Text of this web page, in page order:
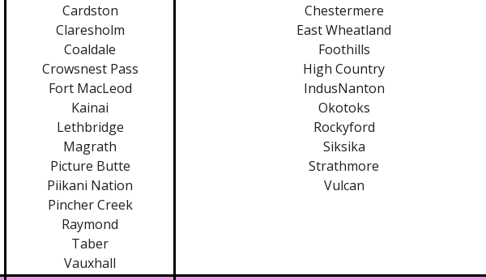
Cardston
Claresholm
Coaldale
Crowsnest Pass
Fort MacLeod
Kainai
Lethbridge
Magrath
Picture Butte
Piikani Nation
Pincher Creek
Raymond
Taber
Vauxhall
Chestermere
East Wheatland
Foothills
High Country
IndusNanton
Okotoks
Rockyford
Siksika
Strathmore
Vulcan